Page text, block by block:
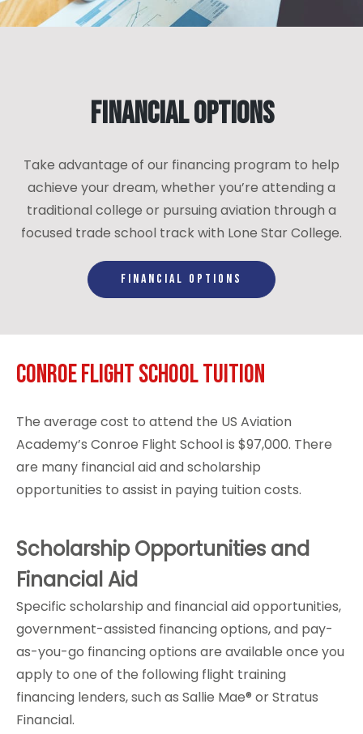
Financial Options
Take advantage of our financing program to help
achieve your dream, whether you’re attending a
traditional college or pursuing aviation through a
focused trade school track with Lone Star College.
FINANCIAL OPTIONS
Conroe Flight School Tuition
The average cost to attend the US Aviation
Academy’s Conroe Flight School is $97,000. There
are many financial aid and scholarship
opportunities to assist in paying tuition costs.
Scholarship Opportunities and
Financial Aid
Specific scholarship and financial aid opportunities,
government-assisted financing options, and pay-
as-you-go financing options are available once you
apply to one of the following flight training
financing lenders, such as Sallie Mae® or Stratus
Financial.